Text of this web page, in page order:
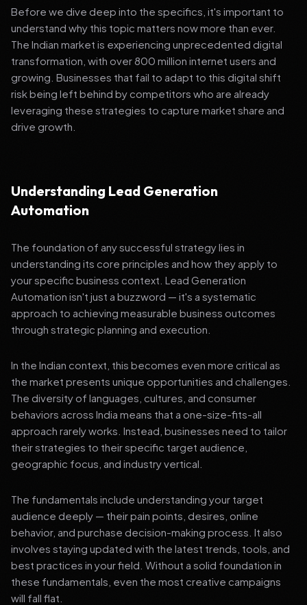
Before we dive deep into the specifics, it's important to
understand why this topic matters now more than ever.
The Indian market is experiencing unprecedented digital
transformation, with over 800 million internet users and
growing. Businesses that fail to adapt to this digital shift
risk being left behind by competitors who are already
leveraging these strategies to capture market share and
drive growth.
Understanding Lead Generation
Automation
The foundation of any successful strategy lies in
understanding its core principles and how they apply to
your specific business context. Lead Generation
Automation isn't just a buzzword — it's a systematic
approach to achieving measurable business outcomes
through strategic planning and execution.
In the Indian context, this becomes even more critical as
the market presents unique opportunities and challenges.
The diversity of languages, cultures, and consumer
behaviors across India means that a one-size-fits-all
approach rarely works. Instead, businesses need to tailor
their strategies to their specific target audience,
geographic focus, and industry vertical.
The fundamentals include understanding your target
audience deeply — their pain points, desires, online
behavior, and purchase decision-making process. It also
involves staying updated with the latest trends, tools, and
best practices in your field. Without a solid foundation in
these fundamentals, even the most creative campaigns
will fall flat.